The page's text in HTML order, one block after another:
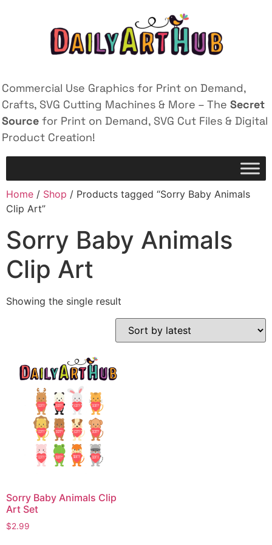
Commercial Use Graphics for Print on Demand,
Crafts, SVG Cutting Machines & More – The Secret
Source for Print on Demand, SVG Cut Files & Digital
Product Creation!
Home / Shop / Products tagged “Sorry Baby Animals
Clip Art”
Sorry Baby Animals
Clip Art
Showing the single result
Sorry Baby Animals Clip
Art Set
$2.99